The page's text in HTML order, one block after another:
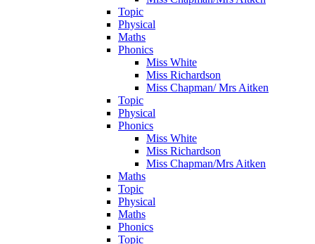
Topic
Physical
Maths
Phonics
Miss White
Miss Richardson
Miss Chapman/ Mrs Aitken
Topic
Physical
Phonics
Miss White
Miss Richardson
Miss Chapman/Mrs Aitken
Maths
Topic
Physical
Maths
Phonics
Topic